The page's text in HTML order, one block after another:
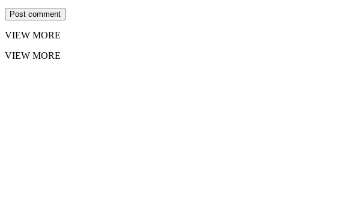
Post comment
VIEW MORE
VIEW MORE